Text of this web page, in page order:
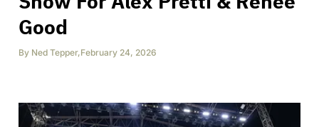
Good
By Ned Tepper,February 24, 2026